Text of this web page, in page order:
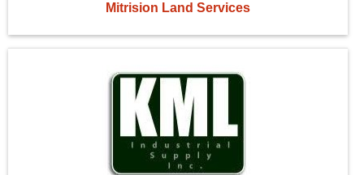
Mitrision Land Services